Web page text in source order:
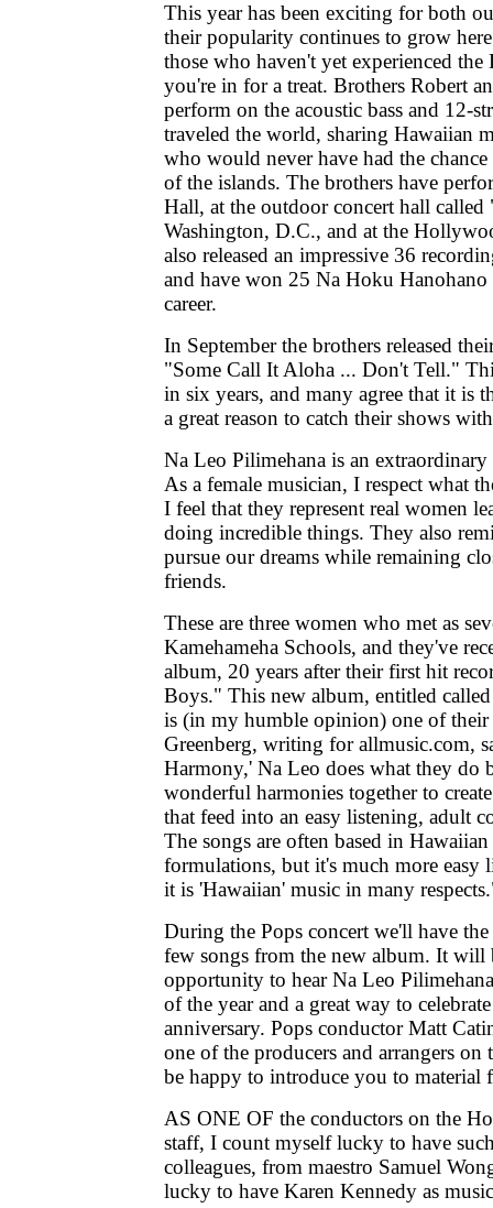
This year has been exciting for both
their popularity continues to grow
those who haven't yet experienced the
you're in for a treat. Brothers Robert
perform on the acoustic bass and 12-
traveled the world, sharing Hawaiian
who would never have had the chance
of the islands. The brothers have
Hall, at the outdoor concert hall
Washington, D.C., and at the
also released an impressive 36
and have won 25 Na Hoku
career.
In September the brothers released
"Some Call It Aloha ... Don't Tell."
in six years, and many agree that it is
a great reason to catch their shows
Na Leo Pilimehana is an
As a female musician, I respect what
I feel that they represent real women
doing incredible things. They also
pursue our dreams while remaining
friends.
These are three women who met as
Kamehameha Schools, and they've
album, 20 years after their first hit
Boys." This new album, entitled
is (in my humble opinion) one of
Greenberg, writing for allmusic.com,
Harmony,' Na Leo does what they do
wonderful harmonies together to
that feed into an easy listening, adult
The songs are often based in Hawaiian
formulations, but it's much more easy
it is 'Hawaiian' music in many
During the Pops concert we'll have the
few songs from the new album. It will
opportunity to hear Na Leo
of the year and a great way to
anniversary. Pops conductor Matt
one of the producers and arrangers
be happy to introduce you to material
AS ONE OF the conductors on the
staff, I count myself lucky to have
colleagues, from maestro Samuel
lucky to have Karen Kennedy as